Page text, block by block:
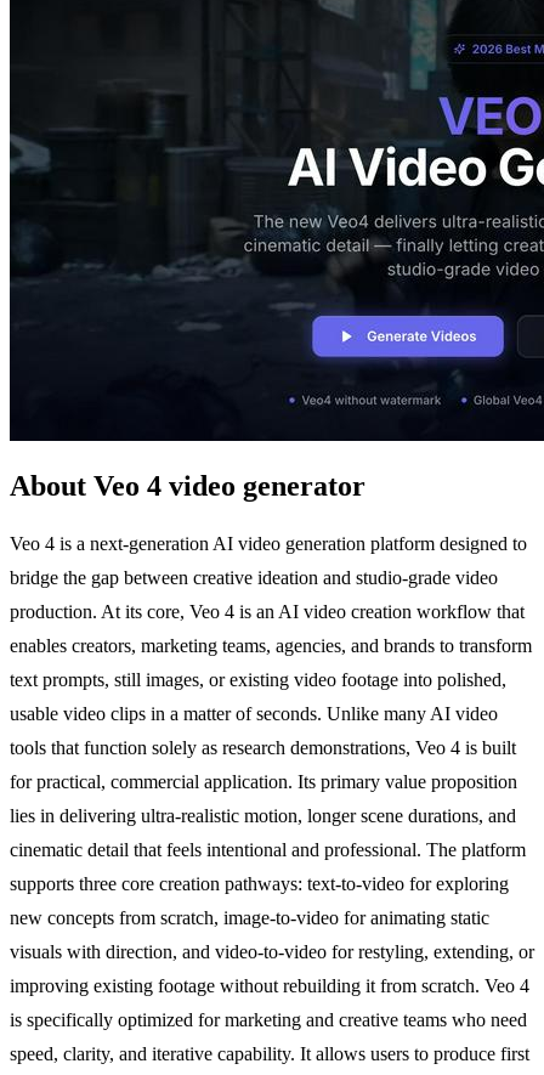
About Veo 4 video generator
Veo 4 is a next-generation AI video generation platform designed to
bridge the gap between creative ideation and studio-grade video
production. At its core, Veo 4 is an AI video creation workflow that
enables creators, marketing teams, agencies, and brands to transform
text prompts, still images, or existing video footage into polished,
usable video clips in a matter of seconds. Unlike many AI video
tools that function solely as research demonstrations, Veo 4 is built
for practical, commercial application. Its primary value proposition
lies in delivering ultra-realistic motion, longer scene durations, and
cinematic detail that feels intentional and professional. The platform
supports three core creation pathways: text-to-video for exploring
new concepts from scratch, image-to-video for animating static
visuals with direction, and video-to-video for restyling, extending, or
improving existing footage without rebuilding it from scratch. Veo 4
is specifically optimized for marketing and creative teams who need
speed, clarity, and iterative capability. It allows users to produce first